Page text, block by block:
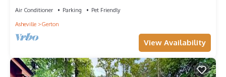
Air Conditioner Parking
Pet Friendly
Asheville
Gerton
View Availability